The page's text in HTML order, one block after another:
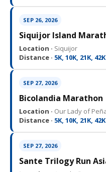
SEP 26, 2026
Siquijor Island
Location · Siquijor
Distance · 5K, 10K, 21K, 42K
SEP 27, 2026
Bicolandia Marathon
Location · Our Lady of
Distance · 5K, 10K, 21K, 42K
SEP 27, 2026
Sante Trilogy Run